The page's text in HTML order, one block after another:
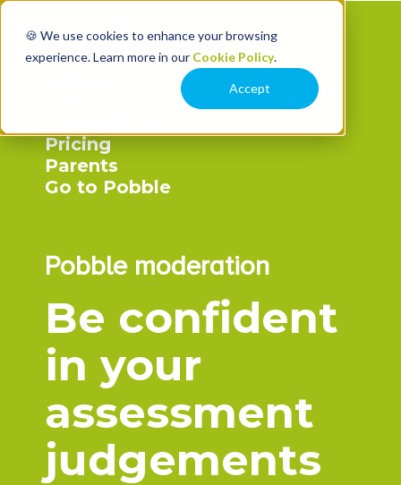
🍪 We use cookies to enhance your browsing
experience. Learn more in our Cookie Policy.
Accept
Pricing
Parents
Go to Pobble
Pobble moderation
Be confident
in your
assessment
judgements